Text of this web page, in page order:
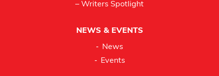
– Writers Spotlight
NEWS & EVENTS
News
Events